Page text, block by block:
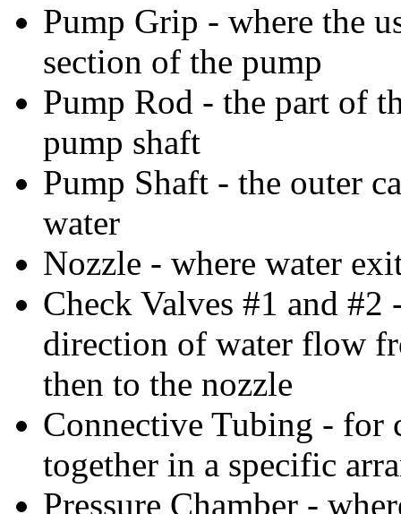
Pump Grip - where the
section of the pump
Pump Rod - the part of
pump shaft
Pump Shaft - the outer
water
Nozzle - where water
Check Valves #1 and
direction of water flow
then to the nozzle
Connective Tubing - for
together in a specific
Pressure Chamber -